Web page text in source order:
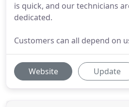
is quick, and our technicians
dedicated.
Customers can all depend on
Website Update